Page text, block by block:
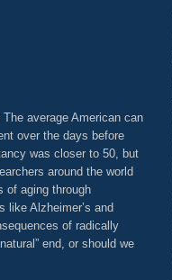
average American can
over the days before
was closer to 50, but
around the world
of aging through
like Alzheimer’s and
of radically
end, or should we